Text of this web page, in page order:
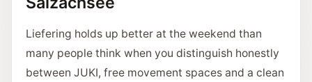
Liefering holds up better at the weekend than
many people think when you distinguish honestly
between JUKI, free movement spaces and a clean